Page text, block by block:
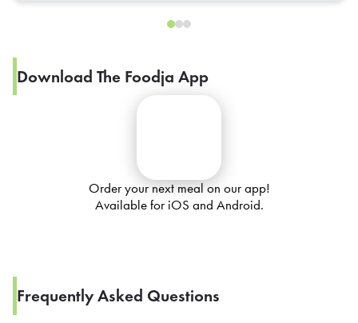
Download The Foodja App
Order your next meal on our app!
Available for iOS and Android.
Frequently Asked Questions